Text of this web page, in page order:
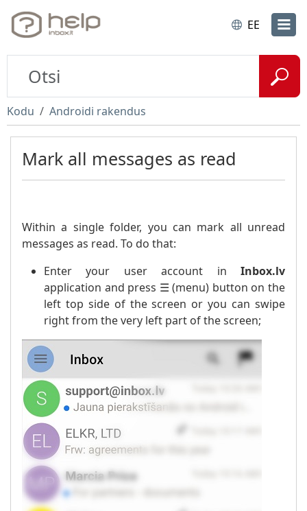
EE
Kodu Androidi rakendus
Mark all messages as read
Within a single folder, you can mark all unread
messages as read. To do that:
Enter your user account in Inbox.lv
application and press ☰ (menu) button on the
left top side of the screen or you can swipe
right from the very left part of the screen;